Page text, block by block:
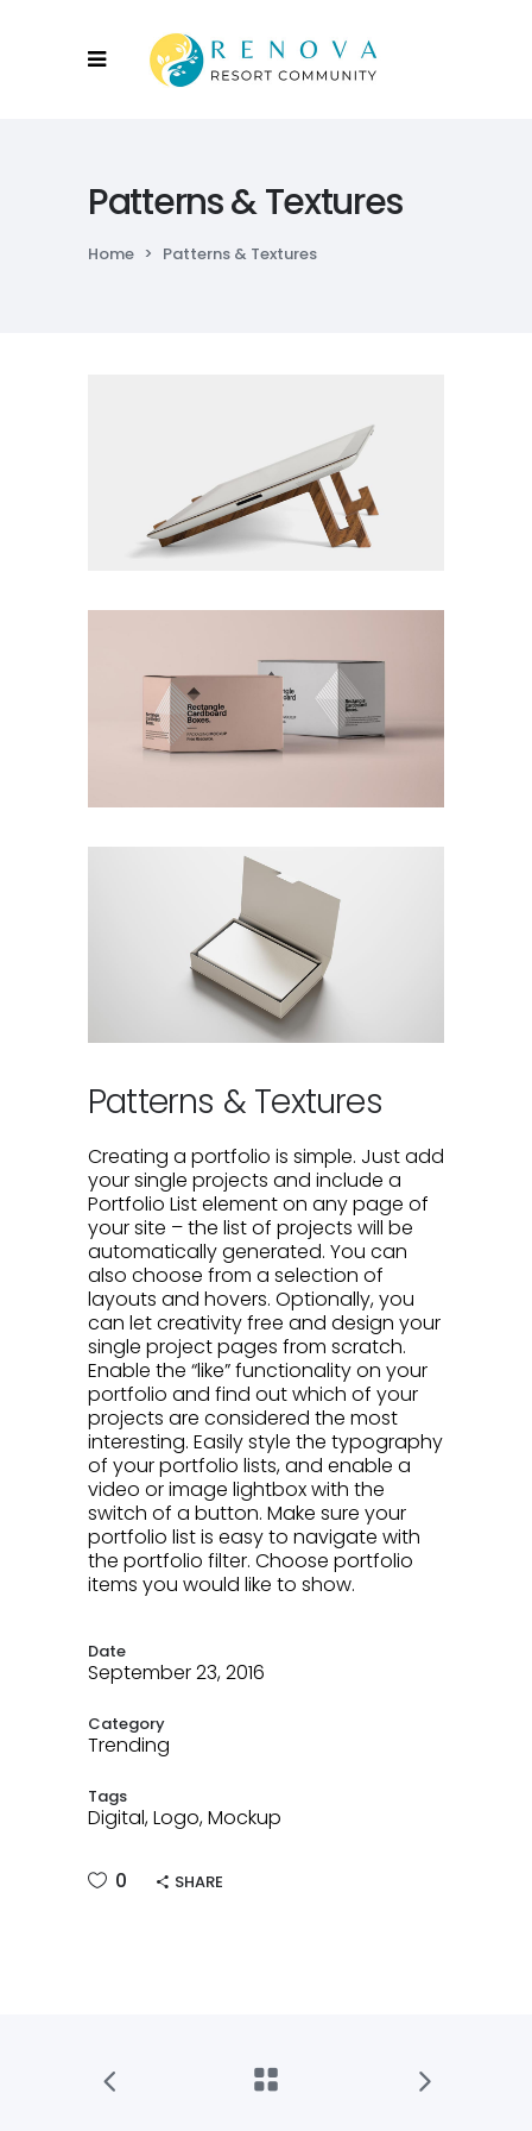
Patterns & Textures
Home > Patterns & Textures
Patterns & Textures
Creating a portfolio is simple. Just add
your single projects and include a
Portfolio List element on any page of
your site – the list of projects will be
automatically generated. You can
also choose from a selection of
layouts and hovers. Optionally, you
can let creativity free and design your
single project pages from scratch.
Enable the “like” functionality on your
portfolio and find out which of your
projects are considered the most
interesting. Easily style the typography
of your portfolio lists, and enable a
video or image lightbox with the
switch of a button. Make sure your
portfolio list is easy to navigate with
the portfolio filter. Choose portfolio
items you would like to show.
Date
September 23, 2016
Category
Trending
Tags
Digital, Logo, Mockup
0 SHARE